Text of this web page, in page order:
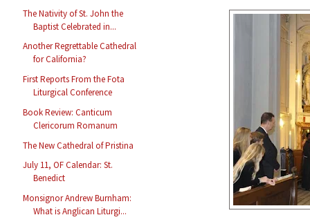
The Nativity of St. John the
Baptist Celebrated in...
Another Regrettable Cathedral
for California?
First Reports From the Fota
Liturgical Conference
Book Review: Canticum
Clericorum Romanum
The New Cathedral of Pristina
July 11, OF Calendar: St.
Benedict
Monsignor Andrew Burnham:
What is Anglican Liturgi...